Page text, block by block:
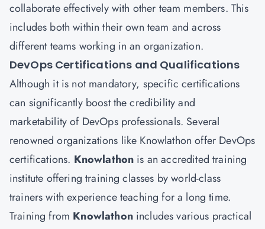
collaborate effectively with other team members. This
includes both within their own team and across
different teams working in an organization.
DevOps Certifications and Qualifications
Although it is not mandatory, specific certifications
can significantly boost the credibility and
marketability of DevOps professionals. Several
renowned organizations like Knowlathon offer DevOps
certifications. Knowlathon is an accredited training
institute offering training classes by world-class
trainers with experience teaching for a long time.
Training from Knowlathonincludes various practical